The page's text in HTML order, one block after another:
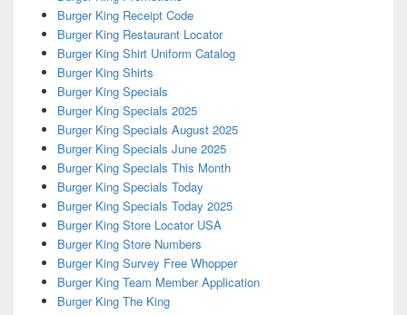
Burger King Receipt Code
Burger King Restaurant Locator
Burger King Shirt Uniform Catalog
Burger King Shirts
Burger King Specials
Burger King Specials 2025
Burger King Specials August 2025
Burger King Specials June 2025
Burger King Specials This Month
Burger King Specials Today
Burger King Specials Today 2025
Burger King Store Locator USA
Burger King Store Numbers
Burger King Survey Free Whopper
Burger King Team Member Application
Burger King The King